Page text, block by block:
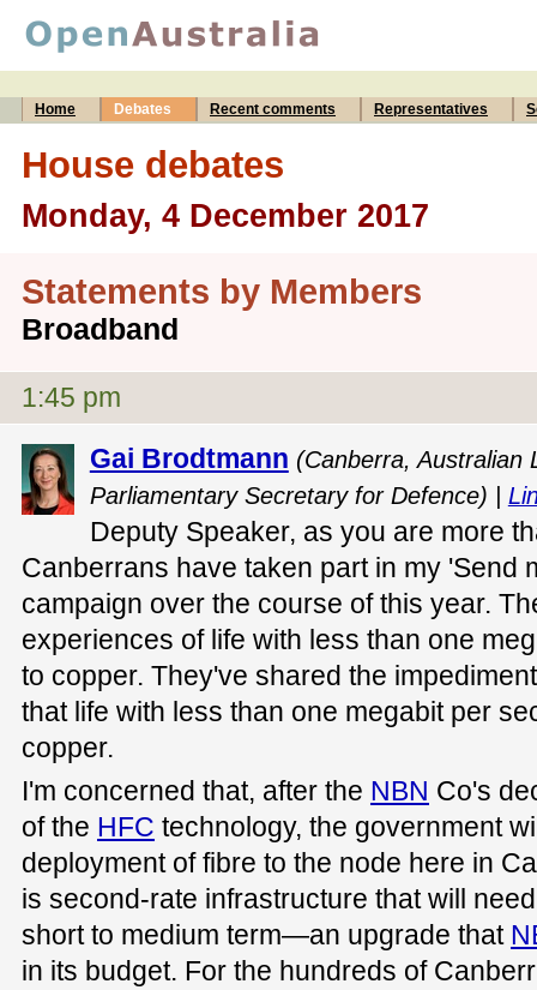
Home Debates Recent comments Representatives
House debates
Monday, 4 December 2017
Statements by Members
Broadband
1:45 pm
Gai Brodtmann (Canberra, Australian
Parliamentary Secretary for Defence) |
Deputy Speaker, as you are more
Canberrans have taken part in my 'Send
campaign over the course of this year.
experiences of life with less than one
to copper. They've shared the
that life with less than one megabit per
copper.
I'm concerned that, after the NBN Co's
of the HFC technology, the government
deployment of fibre to the node here in
is second-rate infrastructure that will
short to medium term—an upgrade that
in its budget. For the hundreds of